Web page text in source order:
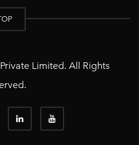
Limited. All Rights